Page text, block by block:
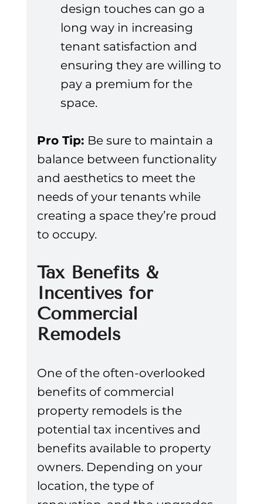
design touches can go a
long way in increasing
tenant satisfaction and
ensuring they are willing to
pay a premium for the
space.
Pro Tip: Be sure to maintain a
balance between functionality
and aesthetics to meet the
needs of your tenants while
creating a space they’re proud
to occupy.
Tax Benefits &
Incentives for
Commercial
Remodels
One of the often-overlooked
benefits of commercial
property remodels is the
potential tax incentives and
benefits available to property
owners. Depending on your
location, the type of